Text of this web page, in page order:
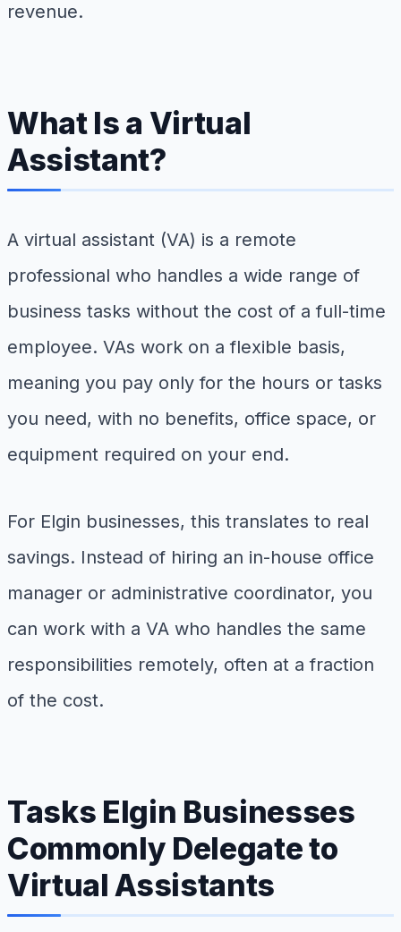
revenue.
What Is a Virtual
Assistant?
A virtual assistant (VA) is a remote
professional who handles a wide range of
business tasks without the cost of a full-time
employee. VAs work on a flexible basis,
meaning you pay only for the hours or tasks
you need, with no benefits, office space, or
equipment required on your end.
For Elgin businesses, this translates to real
savings. Instead of hiring an in-house office
manager or administrative coordinator, you
can work with a VA who handles the same
responsibilities remotely, often at a fraction
of the cost.
Tasks Elgin Businesses
Commonly Delegate to
Virtual Assistants